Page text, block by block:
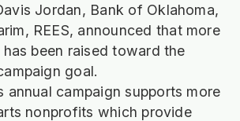
Jordan, Bank of Oklahoma,
REES, announced that more
has been raised toward the
goal.
annual campaign supports more
nonprofits which provide